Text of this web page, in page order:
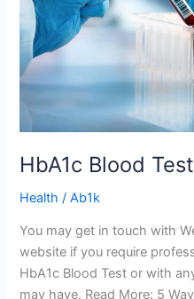
HbA1c Blood Test
Health /Ab1k
You may get in touch with
website if you require
HbA1c Blood Test or with
may have. Read More: 5